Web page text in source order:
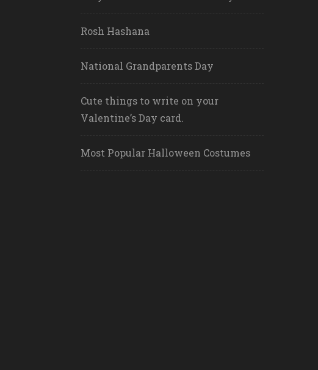
Rosh Hashana
National Grandparents Day
Cute things to write on your
Valentine’s Day card.
Most Popular Halloween Costumes